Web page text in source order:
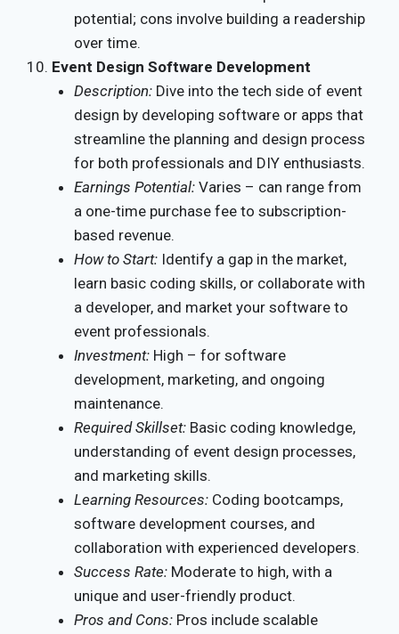
potential; cons involve building a readership
over time.
Event Design Software Development
Description: Dive into the tech side of event
design by developing software or apps that
streamline the planning and design process
for both professionals and DIY enthusiasts.
Earnings Potential: Varies – can range from
a one-time purchase fee to subscription-
based revenue.
How to Start: Identify a gap in the market,
learn basic coding skills, or collaborate with
a developer, and market your software to
event professionals.
Investment: High – for software
development, marketing, and ongoing
maintenance.
Required Skillset: Basic coding knowledge,
understanding of event design processes,
and marketing skills.
Learning Resources: Coding bootcamps,
software development courses, and
collaboration with experienced developers.
Success Rate: Moderate to high, with a
unique and user-friendly product.
Pros and Cons: Pros include scalable